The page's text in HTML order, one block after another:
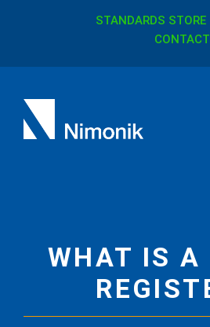
content
STANDARDS STORE
CONTACT
WHAT IS A